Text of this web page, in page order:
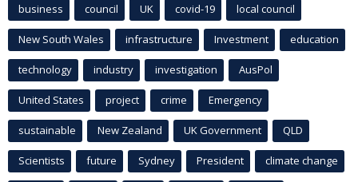
business council UK covid-19 local council
New South Wales infrastructure Investment education
technology industry investigation AusPol
United States project crime Emergency
sustainable New Zealand UK Government QLD
Scientists future Sydney President climate change